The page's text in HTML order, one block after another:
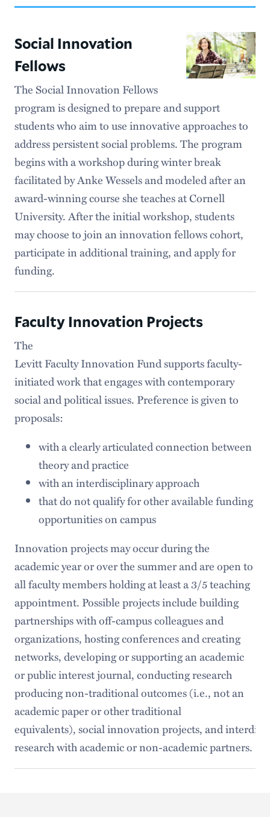
Community Engagement
Student Resources
Social Innovation
Fellows
The Social Innovation Fellows
program is designed to prepare and support
students who aim to use innovative approaches to
address persistent social problems. The program
begins with a workshop during winter break
facilitated by Anke Wessels and modeled after an
award-winning course she teaches at Cornell
University. After the initial workshop, students
may choose to join an innovation fellows cohort,
participate in additional training, and apply for
funding.
Faculty Innovation Projects
The
Levitt Faculty Innovation Fund supports faculty-
initiated work that engages with contemporary
social and political issues. Preference is given to
proposals:
with a clearly articulated connection between
theory and practice
with an interdisciplinary approach
that do not qualify for other available funding
opportunities on campus
Innovation projects may occur during the
academic year or over the summer and are open to
all faculty members holding at least a 3/5 teaching
appointment. Possible projects include building
partnerships with off-campus colleagues and
organizations, hosting conferences and creating
networks, developing or supporting an academic
or public interest journal, conducting research
producing non-traditional outcomes (i.e., not an
academic paper or other traditional
equivalents), social innovation projects, and
research with academic or non-academic partners.